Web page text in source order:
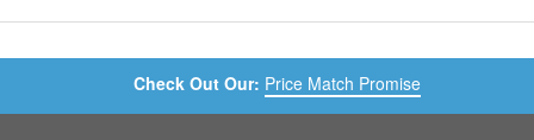
Check Out Our: Price Match Promise